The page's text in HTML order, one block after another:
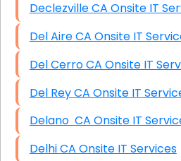
Declezville CA Onsite IT
Del Aire CA Onsite IT
Del Cerro CA Onsite IT
Del Rey CA Onsite IT
Delano CA Onsite IT
Delhi CA Onsite IT Services